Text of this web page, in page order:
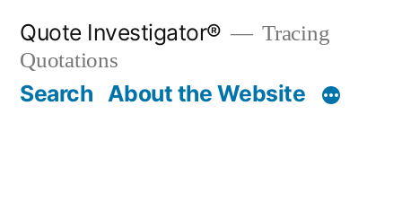
content
Quote Investigator®
Tracing
Quotations
Search About the Website